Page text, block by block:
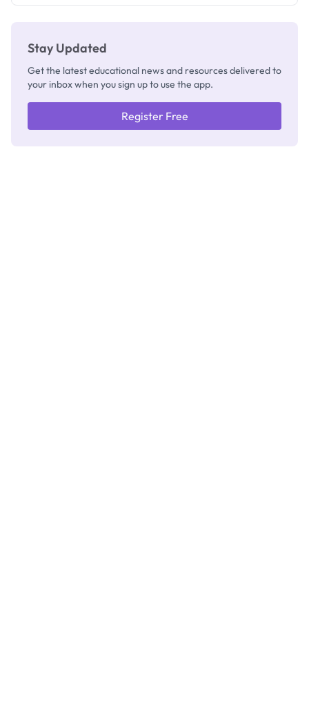
Stay Updated
Get the latest educational news and resources delivered to
your inbox when you sign up to use the app.
Register Free